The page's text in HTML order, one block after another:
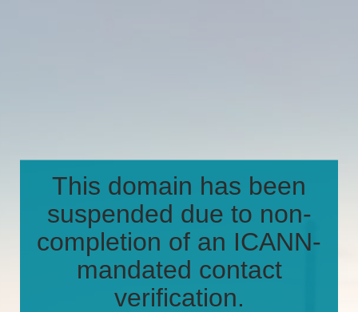
This domain has been
suspended due to non-
completion of an ICANN-
mandated contact
verification.